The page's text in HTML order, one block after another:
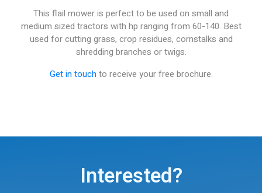
This flail mower is perfect to be used on small and
medium sized tractors with hp ranging from 60-140. Best
used for cutting grass, crop residues, cornstalks and
shredding branches or twigs.
Get in touchto receive your free brochure.
Interested?